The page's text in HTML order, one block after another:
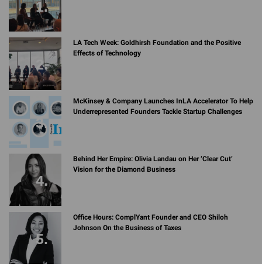
LA Tech Week: Goldhirsh Foundation and the Positive
Effects of Technology
McKinsey & Company Launches InLA Accelerator To Help
Underrepresented Founders Tackle Startup Challenges
Behind Her Empire: Olivia Landau on Her ‘Clear Cut’
Vision for the Diamond Business
Office Hours: ComplYant Founder and CEO Shiloh
Johnson On the Business of Taxes